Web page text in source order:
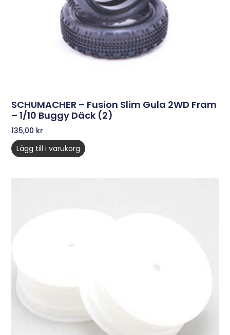
SCHUMACHER – Fusion Slim Gula 2WD Fram
– 1/10 Buggy Däck (2)
135,00 kr
Lägg till i varukorg